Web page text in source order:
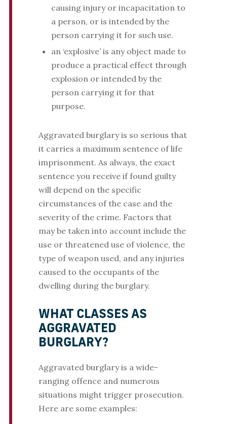
causing injury or incapacitation to
a person, or is intended by the
person carrying it for such use.
an ‘explosive’ is any object made to
produce a practical effect through
explosion or intended by the
person carrying it for that
purpose.
Aggravated burglary is so serious that
it carries a maximum sentence of life
imprisonment. As always, the exact
sentence you receive if found guilty
will depend on the specific
circumstances of the case and the
severity of the crime. Factors that
may be taken into account include the
use or threatened use of violence, the
type of weapon used, and any injuries
caused to the occupants of the
dwelling during the burglary.
WHAT CLASSES AS
AGGRAVATED
BURGLARY?
Aggravated burglary is a wide-
ranging offence and numerous
situations might trigger prosecution.
Here are some examples: